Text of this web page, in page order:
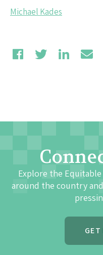
Michael Kades
Explore the
around the country